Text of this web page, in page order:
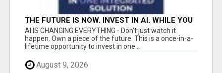
THE FUTURE IS NOW. INVEST IN AI, WHILE YOU
GROW YOUR BUSINESS AND EARN INCOME.
AI IS CHANGING EVERYTHING - Don't just watch it
happen. Own a piece of the future. This is a once-in-a-
lifetime opportunity to invest in one...
August 9, 2026